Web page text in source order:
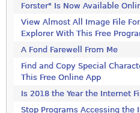
Forster" Is Now Available
View Almost All Image File
Explorer With This Free
A Fond Farewell From Me
Find and Copy Special
This Free Online App
Is 2018 the Year the Internet
Stop Programs Accessing the